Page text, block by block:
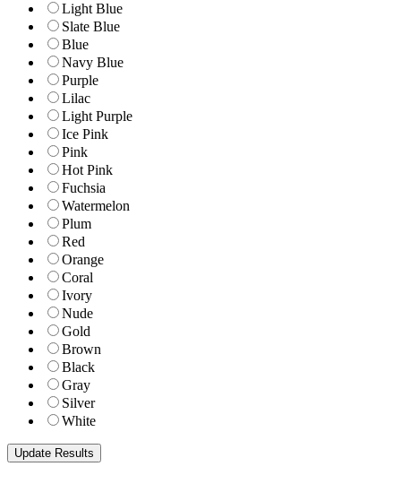
Light Blue
Slate Blue
Blue
Navy Blue
Purple
Lilac
Light Purple
Ice Pink
Pink
Hot Pink
Fuchsia
Watermelon
Plum
Red
Orange
Coral
Ivory
Nude
Gold
Brown
Black
Gray
Silver
White